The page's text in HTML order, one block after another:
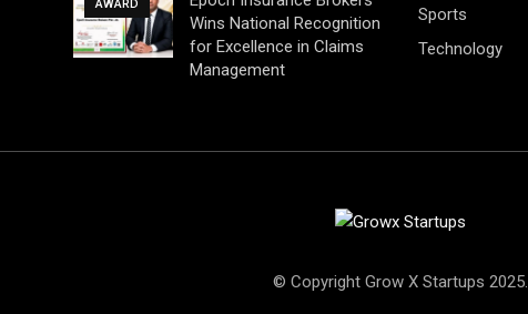
AWARD
Wins National Recognition
for Excellence in Claims
Management
Sports
Technology
© Copyright Grow X Startups 2025.